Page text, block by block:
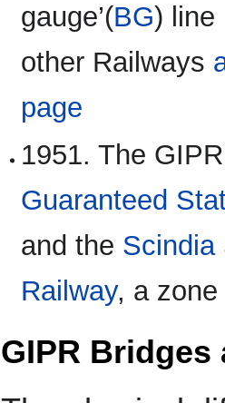
gauge’(BG) line
other Railways
page
1951. The
Guaranteed
and the Scindia
Railway, a
GIPR